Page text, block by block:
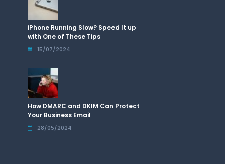
iPhone Running Slow? Speed It up
with One of These Tips
15/07/2024
How DMARC and DKIM Can Protect
Your Business Email
28/05/2024